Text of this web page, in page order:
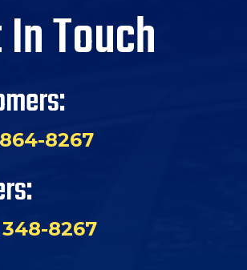
Touch
8267
8267